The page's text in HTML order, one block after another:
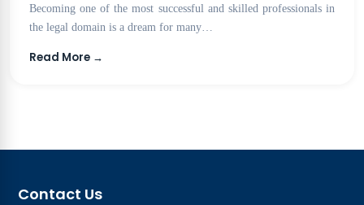
Becoming one of the most successful and skilled professionals in
the legal domain is a dream for many…
Read More →
Contact Us